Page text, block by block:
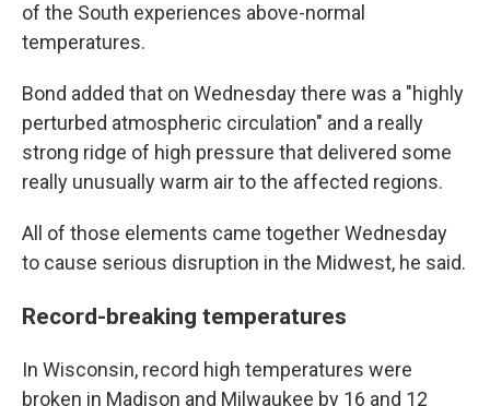
of the South experiences above-normal
temperatures.
Bond added that on Wednesday there was a "highly
perturbed atmospheric circulation" and a really
strong ridge of high pressure that delivered some
really unusually warm air to the affected regions.
All of those elements came together Wednesday
to cause serious disruption in the Midwest, he said.
Record-breaking temperatures
In Wisconsin, record high temperatures were
broken in Madison and Milwaukee by 16 and 12